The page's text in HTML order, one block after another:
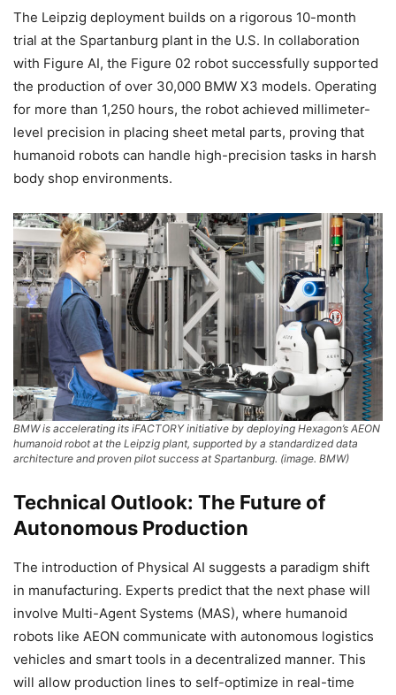
The Leipzig deployment builds on a rigorous 10-month
trial at the Spartanburg plant in the U.S. In collaboration
with Figure AI, the Figure 02 robot successfully supported
the production of over 30,000 BMW X3 models. Operating
for more than 1,250 hours, the robot achieved millimeter-
level precision in placing sheet metal parts, proving that
humanoid robots can handle high-precision tasks in harsh
body shop environments.
BMW is accelerating its iFACTORY initiative by deploying Hexagon’s AEON
humanoid robot at the Leipzig plant, supported by a standardized data
architecture and proven pilot success at Spartanburg. (image. BMW)
Technical Outlook: The Future of
Autonomous Production
The introduction of Physical AI suggests a paradigm shift
in manufacturing. Experts predict that the next phase will
involve Multi-Agent Systems (MAS), where humanoid
robots like AEON communicate with autonomous logistics
vehicles and smart tools in a decentralized manner. This
will allow production lines to self-optimize in real-time